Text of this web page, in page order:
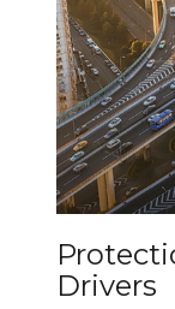
Drivers